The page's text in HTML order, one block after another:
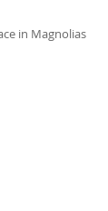
in Magnolias